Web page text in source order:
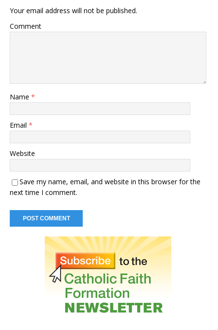
Your email address will not be published.
Comment
Name *
Email *
Website
Save my name, email, and website in this browser for the
next time I comment.